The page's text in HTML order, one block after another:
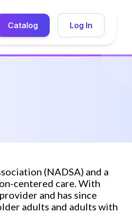
Catalog Log In
(NADSA) and a
centered care. With
and has since
adults and adults with